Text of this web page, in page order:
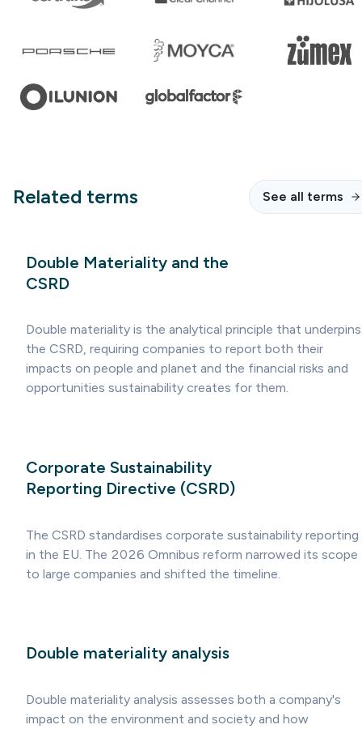
Related terms See all terms
Double Materiality and the
CSRD
Double materiality is the analytical principle that underpins
the CSRD, requiring companies to report both their
impacts on people and planet and the financial risks and
opportunities sustainability creates for them.
Corporate Sustainability
Reporting Directive (CSRD)
The CSRD standardises corporate sustainability reporting
in the EU. The 2026 Omnibus reform narrowed its scope
to large companies and shifted the timeline.
Double materiality analysis
Double materiality analysis assesses both a company's
impact on the environment and society and how